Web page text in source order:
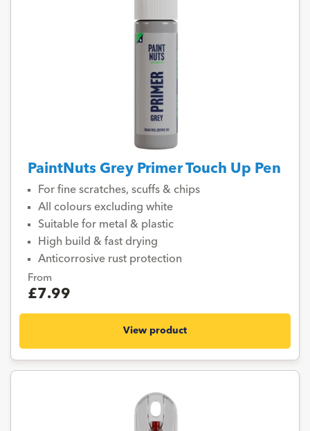
PaintNuts Grey Primer Touch Up Pen
For fine scratches, scuffs & chips
All colours excluding white
Suitable for metal & plastic
High build & fast drying
Anticorrosive rust protection
From
£7.99
View product